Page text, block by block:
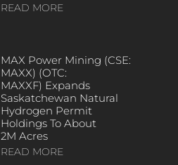
READ MORE
MAX Power Mining (CSE:
MAXX) (OTC:
MAXXF) Expands
Saskatchewan Natural
Hydrogen Permit
Holdings To About
2M Acres
READ MORE